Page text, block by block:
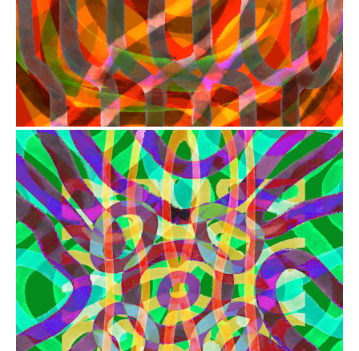
from$41.00